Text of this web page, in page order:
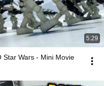
5:29
Star Wars - Mini Movie